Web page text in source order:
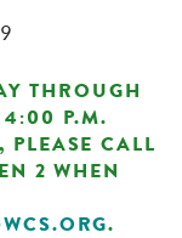
THROUGH
P.M.
CALL
2 WHEN
.